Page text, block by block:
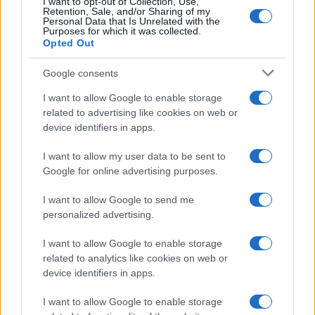
Retention, Sale, and/or Sharing of my
Personal Data that Is Unrelated with the
Purposes for which it was collected.
Opted Out
Google consents
I want to allow Google to enable storage
related to advertising like cookies on web or
device identifiers in apps.
I want to allow my user data to be sent to
Google for online advertising purposes.
I want to allow Google to send me
personalized advertising.
I want to allow Google to enable storage
related to analytics like cookies on web or
device identifiers in apps.
I want to allow Google to enable storage
2013.5 2014.0